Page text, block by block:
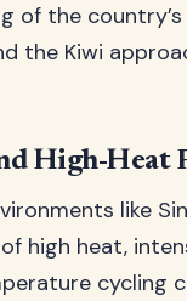
of the
the Kiwi
High-Heat
like
high heat,
cycling